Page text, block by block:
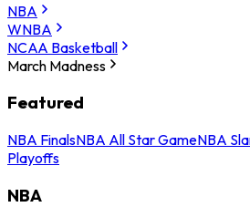
NBA
WNBA
NCAA Basketball
March Madness
Featured
NBA FinalsNBA All Star GameNBA
Playoffs
NBA